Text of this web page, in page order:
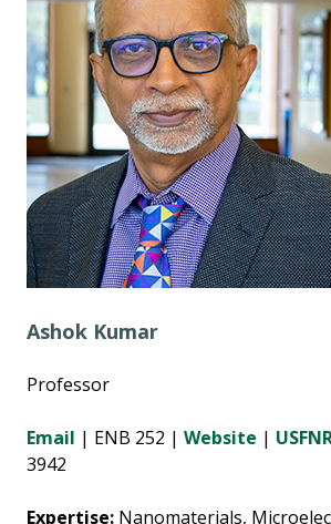
Ashok Kumar
Professor
Email | ENB 252 | Website |
3942
Expertise: Nanomaterials,